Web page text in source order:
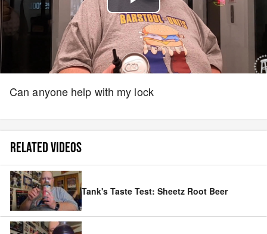
Play
Video
Can anyone help with my lock
RELATED VIDEOS
Tank's Taste Test: Sheetz Root Beer